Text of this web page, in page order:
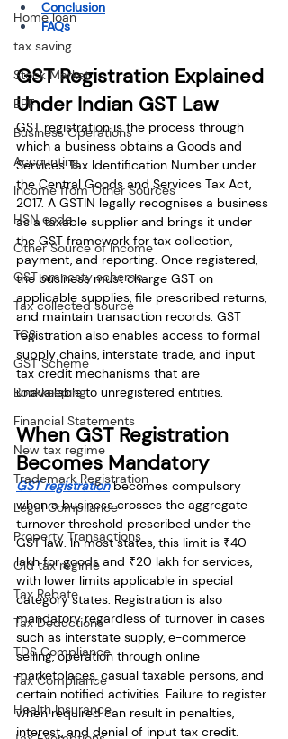
Home loan
tax saving
Stock Market
EPF
Business Operations
Accounting
Income from Other Sources
HSN code
Other Source of Income
GST amnesty scheme
Tax collected source
TCS
GST Scheme
Bookkeeping
Financial Statements
New tax regime
Trademark Registration
Legal Compliance
Property Transactions
Old tax regime
Tax Rebate
Tax Deductions
TDS Compliance
Tax Compliance
Health Insurance
Conclusion
FAQs
GST Registration Explained
Under Indian GST Law
GST registration is the process through
which a business obtains a Goods and
Services Tax Identification Number under
the Central Goods and Services Tax Act,
2017. A GSTIN legally recognises a business
as a taxable supplier and brings it under
the GST framework for tax collection,
payment, and reporting. Once registered,
the business must charge GST on
applicable supplies, file prescribed returns,
and maintain transaction records. GST
registration also enables access to formal
supply chains, interstate trade, and input
tax credit mechanisms that are
unavailable to unregistered entities.
When GST Registration
Becomes Mandatory
GST registration becomes compulsory
when a business crosses the aggregate
turnover threshold prescribed under the
GST law. In most states, this limit is ₹40
lakh for goods and ₹20 lakh for services,
with lower limits applicable in special
category states. Registration is also
mandatory regardless of turnover in cases
such as interstate supply, e-commerce
selling, operation through online
marketplaces, casual taxable persons, and
certain notified activities. Failure to register
when required can result in penalties,
interest, and denial of input tax credit.